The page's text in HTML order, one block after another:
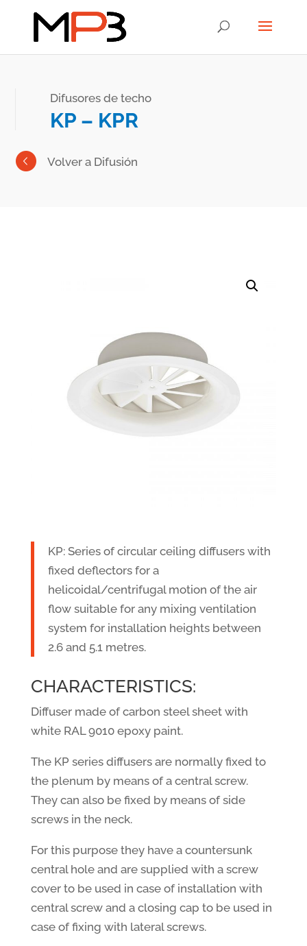
Difusores de techo
KP – KPR
Volver a Difusión
KP: Series of circular ceiling diffusers with
fixed deflectors for a
helicoidal/centrifugal motion of the air
flow suitable for any mixing ventilation
system for installation heights between
2.6 and 5.1 metres.
CHARACTERISTICS:
Diffuser made of carbon steel sheet with
white RAL 9010 epoxy paint.
The KP series diffusers are normally fixed to
the plenum by means of a central screw.
They can also be fixed by means of side
screws in the neck.
For this purpose they have a countersunk
central hole and are supplied with a screw
cover to be used in case of installation with
central screw and a closing cap to be used in
case of fixing with lateral screws.